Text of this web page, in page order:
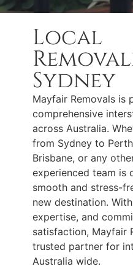
Local
Sydney
Mayfair Removals is
comprehensive
across Australia.
from Sydney to
Brisbane, or any
experienced team is
smooth and stress-
new destination.
expertise, and
satisfaction, Mayfair
trusted partner for
Australia wide.